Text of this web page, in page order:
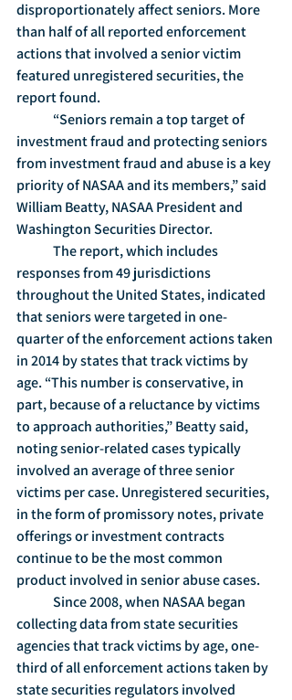
disproportionately affect seniors. More
than half of all reported enforcement
actions that involved a senior victim
featured unregistered securities, the
report found.
investment fraud and protecting seniors
from investment fraud and abuse is a key
priority of NASAA and its members,” said
William Beatty, NASAA President and
Washington Securities Director.
responses from 49 jurisdictions
throughout the United States, indicated
that seniors were targeted in one-
quarter of the enforcement actions taken
in 2014 by states that track victims by
age. “This number is conservative, in
part, because of a reluctance by victims
to approach authorities,” Beatty said,
noting senior-related cases typically
involved an average of three senior
victims per case. Unregistered securities,
in the form of promissory notes, private
offerings or investment contracts
continue to be the most common
product involved in senior abuse cases.
collecting data from state securities
agencies that track victims by age, one-
third of all enforcement actions taken by
state securities regulators involved